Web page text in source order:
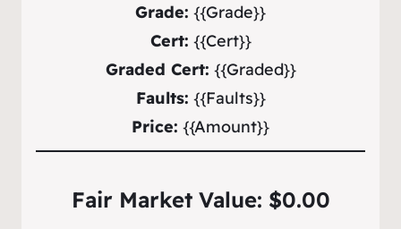
Grade: {{Grade}}
Cert: {{Cert}}
Graded Cert: {{Graded}}
Faults: {{Faults}}
Price: {{Amount}}
Fair Market Value: $0.00